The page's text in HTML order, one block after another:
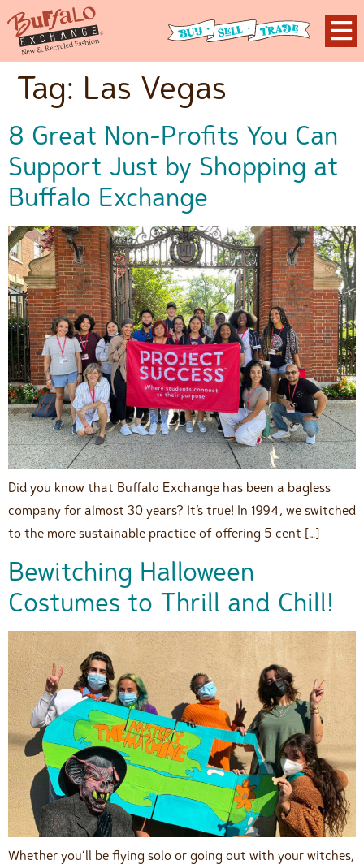
Tag: Las Vegas
8 Great Non-Profits You Can
Support Just by Shopping at
Buffalo Exchange
Did you know that Buffalo Exchange has been a bagless
company for almost 30 years? It’s true! In 1994, we switched
to the more sustainable practice of offering 5 cent […]
Bewitching Halloween
Costumes to Thrill and Chill!
Whether you’ll be flying solo or going out with your witches,